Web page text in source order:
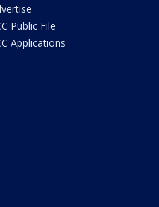
Public File
Applications